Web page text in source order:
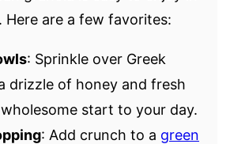
are a few favorites:
: Sprinkle over Greek
drizzle of honey and fresh
start to your day.
: Add crunch to a green